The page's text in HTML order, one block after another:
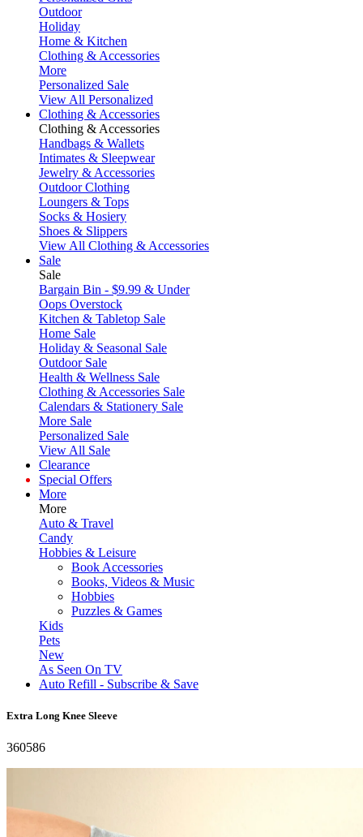
Outdoor
Holiday
Home & Kitchen
Clothing & Accessories
More
Personalized Sale
View All Personalized
Clothing & Accessories
Clothing & Accessories
Handbags & Wallets
Intimates & Sleepwear
Jewelry & Accessories
Outdoor Clothing
Loungers & Tops
Socks & Hosiery
Shoes & Slippers
View All Clothing & Accessories
Sale
Sale
Bargain Bin - $9.99 & Under
Oops Overstock
Kitchen & Tabletop Sale
Home Sale
Holiday & Seasonal Sale
Outdoor Sale
Health & Wellness Sale
Clothing & Accessories Sale
Calendars & Stationery Sale
More Sale
Personalized Sale
View All Sale
Clearance
Special Offers
More
More
Auto & Travel
Candy
Hobbies & Leisure
Book Accessories
Books, Videos & Music
Hobbies
Puzzles & Games
Kids
Pets
New
As Seen On TV
Auto Refill - Subscribe & Save
Extra Long Knee Sleeve
360586